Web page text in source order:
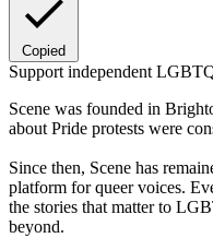
Copied
Support independent
Scene was founded in
about Pride protests were
Since then, Scene has
platform for queer voices.
the stories that matter to
beyond.